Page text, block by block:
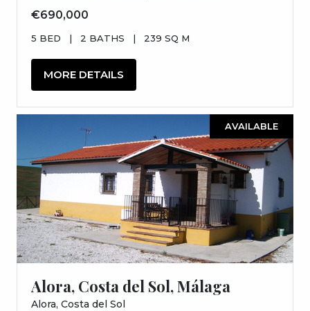
€690,000
5 BED | 2 BATHS | 239 SQ M
MORE DETAILS
AVAILABLE
Alora, Costa del Sol, Málaga
Alora, Costa del Sol